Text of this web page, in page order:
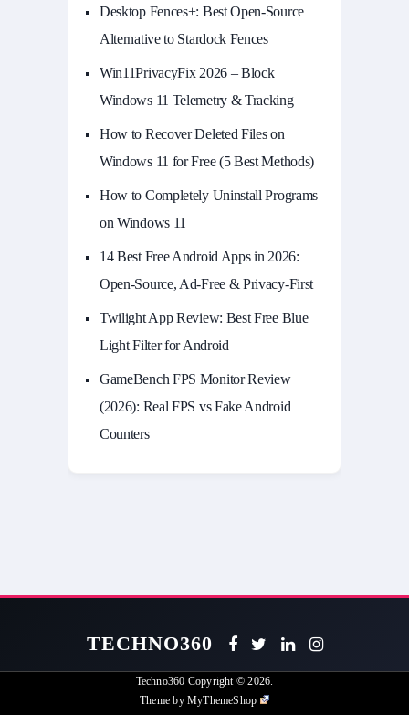
Desktop Fences+: Best Open‑Source
Alternative to Stardock Fences
Win11PrivacyFix 2026 – Block
Windows 11 Telemetry & Tracking
How to Recover Deleted Files on
Windows 11 for Free (5 Best Methods)
How to Completely Uninstall Programs
on Windows 11
14 Best Free Android Apps in 2026:
Open-Source, Ad-Free & Privacy-First
Twilight App Review: Best Free Blue
Light Filter for Android
GameBench FPS Monitor Review
(2026): Real FPS vs Fake Android
Counters
TECHNO360
Techno360 Copyright © 2026.
Theme by MyThemeShop